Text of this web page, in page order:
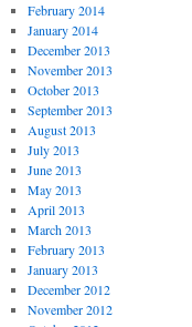
February 2014
January 2014
December 2013
November 2013
October 2013
September 2013
August 2013
July 2013
June 2013
May 2013
April 2013
March 2013
February 2013
January 2013
December 2012
November 2012